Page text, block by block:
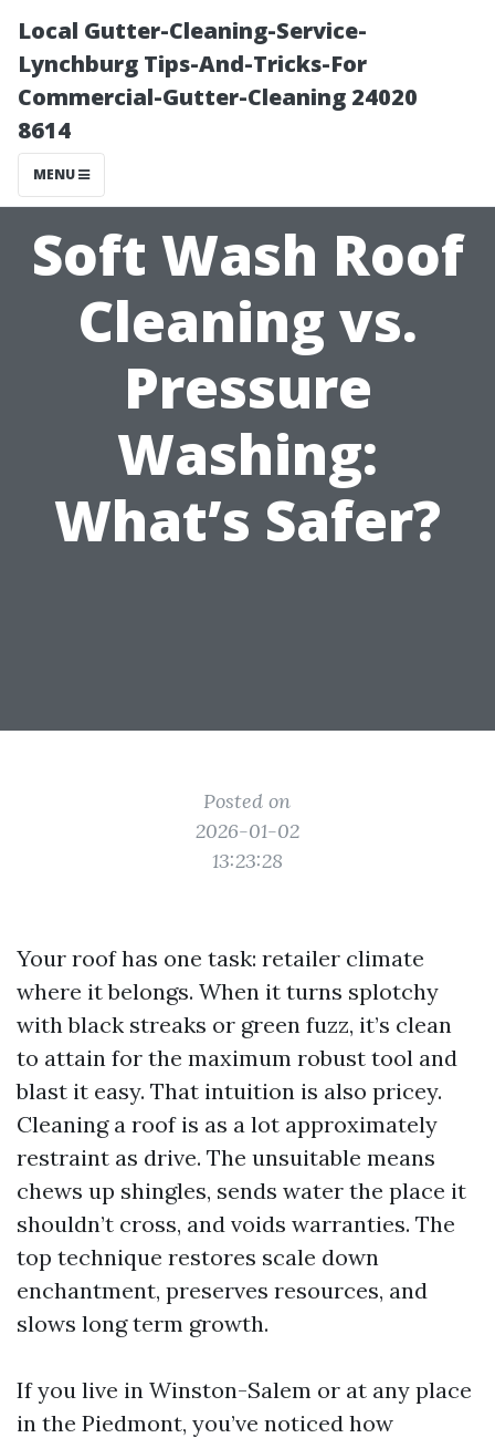
Local Gutter-Cleaning-Service-
Lynchburg Tips-And-Tricks-For
Commercial-Gutter-Cleaning 24020
8614
MENU
Soft Wash Roof
Cleaning vs.
Pressure
Washing:
What’s Safer?
Posted on
2026-01-02
13:23:28
Your roof has one task: retailer climate
where it belongs. When it turns splotchy
with black streaks or green fuzz, it’s clean
to attain for the maximum robust tool and
blast it easy. That intuition is also pricey.
Cleaning a roof is as a lot approximately
restraint as drive. The unsuitable means
chews up shingles, sends water the place it
shouldn’t cross, and voids warranties. The
top technique restores scale down
enchantment, preserves resources, and
slows long term growth.
If you live in Winston-Salem or at any place
in the Piedmont, you’ve noticed how